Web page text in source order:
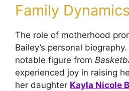
Family Dynamics
The role of motherhood
Bailey’s personal biography.
notable figure from
experienced joy in raising
her daughter Kayla Nicole